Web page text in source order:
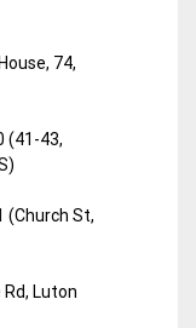
74,
(41-43,
(Church St,
Luton